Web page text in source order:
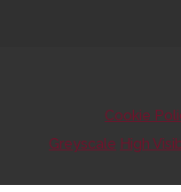
Cookie
Greyscale High